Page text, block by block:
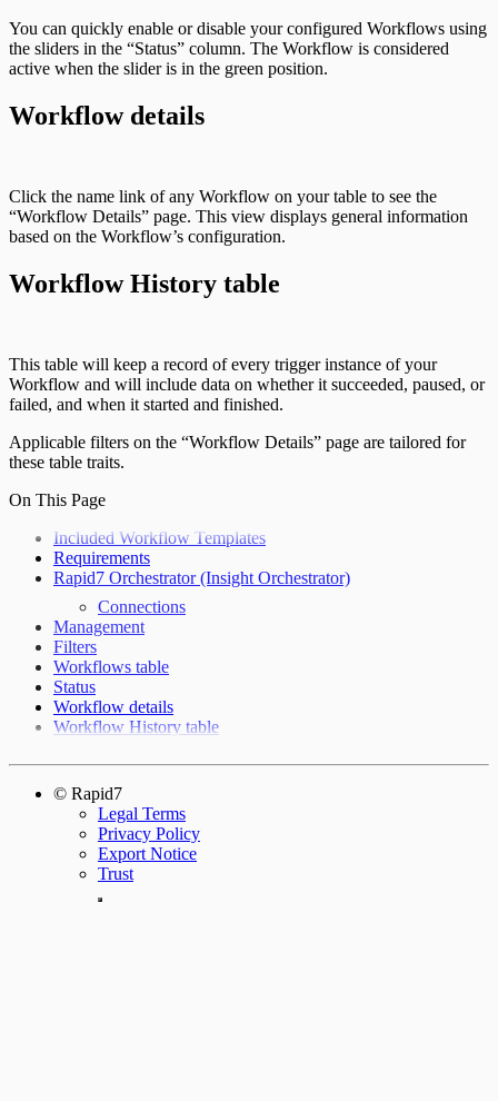
You can quickly enable or disable your configured Workflows using
the sliders in the “Status” column. The Workflow is considered
active when the slider is in the green position.
Workflow details
Click the name link of any Workflow on your table to see the
“Workflow Details” page. This view displays general information
based on the Workflow’s configuration.
Workflow History table
This table will keep a record of every trigger instance of your
Workflow and will include data on whether it succeeded, paused, or
failed, and when it started and finished.
Applicable filters on the “Workflow Details” page are tailored for
these table traits.
On This Page
Included Workflow Templates
Requirements
Rapid7 Orchestrator (Insight Orchestrator)
Connections
Management
Filters
Workflows table
Status
Workflow details
Workflow History table
© Rapid7
Legal Terms
Privacy Policy
Export Notice
Trust